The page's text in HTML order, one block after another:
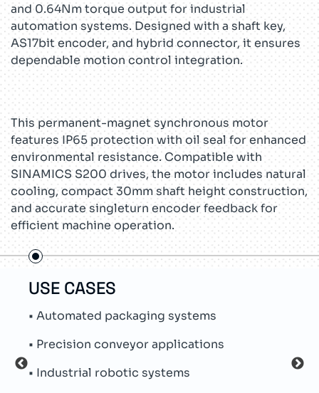
and 0.64Nm torque output for industrial
automation systems. Designed with a shaft key,
AS17bit encoder, and hybrid connector, it ensures
dependable motion control integration.
This permanent-magnet synchronous motor
features IP65 protection with oil seal for enhanced
environmental resistance. Compatible with
SINAMICS S200 drives, the motor includes natural
cooling, compact 30mm shaft height construction,
and accurate singleturn encoder feedback for
efficient machine operation.
USE CASES
• Automated packaging systems
• Precision conveyor applications
• Industrial robotic systems
•